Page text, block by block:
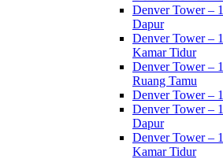
Denver Tower –
Dapur
Denver Tower –
Kamar Tidur
Denver Tower –
Ruang Tamu
Denver Tower –
Denver Tower –
Dapur
Denver Tower –
Kamar Tidur